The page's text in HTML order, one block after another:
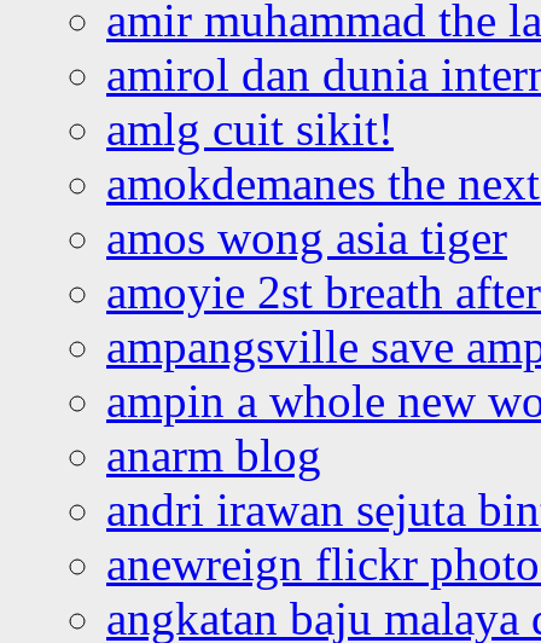
amir muhammad the
amirol dan dunia
amlg cuit sikit!
amokdemanes the
amos wong asia tiger
amoyie 2st breath
ampangsville save
ampin a whole new
anarm blog
andri irawan sejuta
anewreign flickr
angkatan baju malaya